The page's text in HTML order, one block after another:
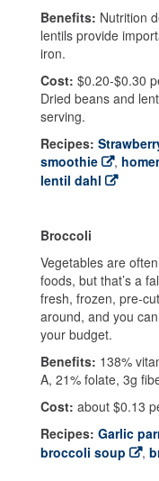
Benefits: Nutrition
lentils provide
iron.
Cost: $0.20-$0.30
Dried beans and
serving.
Recipes:
smoothie
,
lentil dahl
Broccoli
Vegetables are
foods, but that’s a
fresh, frozen, pre-
around, and you
your budget.
Benefits: 138%
A, 21% folate, 3g
Cost: about $0.13
Recipes: Garlic
broccoli soup
,